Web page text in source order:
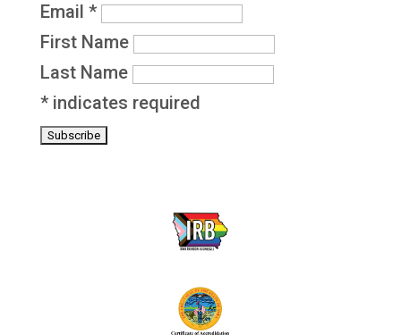
Email *
First Name
Last Name
*indicates required